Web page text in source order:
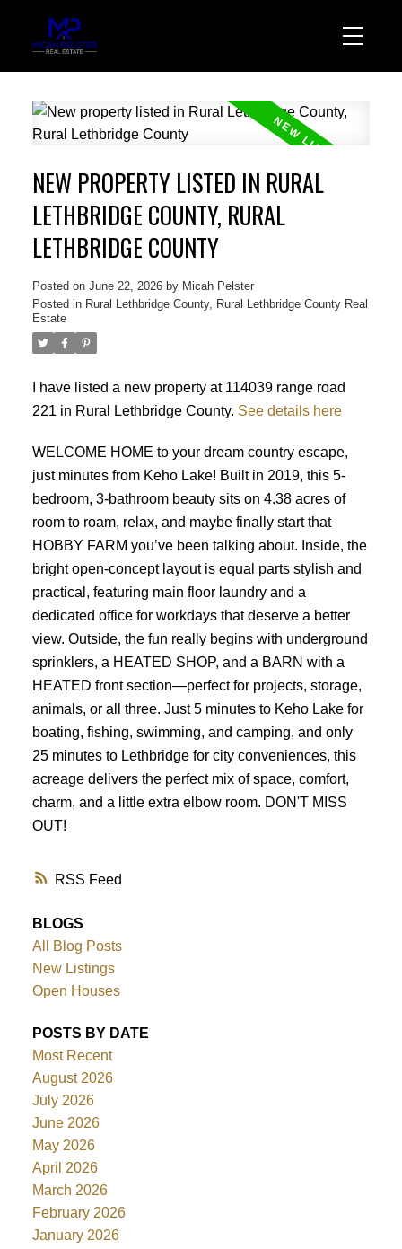
RSS
NEW PROPERTY LISTED IN RURAL
LETHBRIDGE COUNTY, RURAL
LETHBRIDGE COUNTY
Posted on June 22, 2026 by Micah Pelster
Posted in Rural Lethbridge County, Rural Lethbridge County Real
Estate
I have listed a new property at 114039 range road
221 in Rural Lethbridge County. See details here
WELCOME HOME to your dream country escape,
just minutes from Keho Lake! Built in 2019, this 5-
bedroom, 3-bathroom beauty sits on 4.38 acres of
room to roam, relax, and maybe finally start that
HOBBY FARM you’ve been talking about. Inside, the
bright open-concept layout is equal parts stylish and
practical, featuring main floor laundry and a
dedicated office for workdays that deserve a better
view. Outside, the fun really begins with underground
sprinklers, a HEATED SHOP, and a BARN with a
HEATED front section—perfect for projects, storage,
animals, or all three. Just 5 minutes to Keho Lake for
boating, fishing, swimming, and camping, and only
25 minutes to Lethbridge for city conveniences, this
acreage delivers the perfect mix of space, comfort,
charm, and a little extra elbow room. DON'T MISS
OUT!
BLOGS
All Blog Posts
New Listings
Open Houses
POSTS BY DATE
Most Recent
August 2026
July 2026
June 2026
May 2026
April 2026
March 2026
February 2026
January 2026